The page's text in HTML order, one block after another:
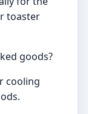
toaster
goods?
cooling